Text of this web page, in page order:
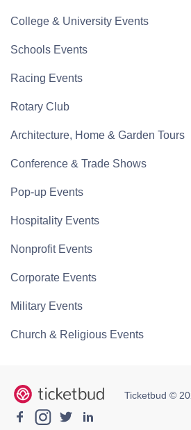
College & University Events
Schools Events
Racing Events
Rotary Club
Architecture, Home & Garden Tours
Conference & Trade Shows
Pop-up Events
Hospitality Events
Nonprofit Events
Corporate Events
Military Events
Church & Religious Events
Ticketbud ©